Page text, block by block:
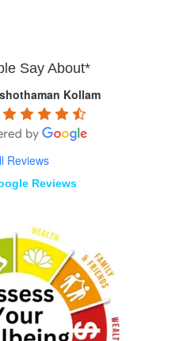
Say About*
Kollam
Reviews
Reviews